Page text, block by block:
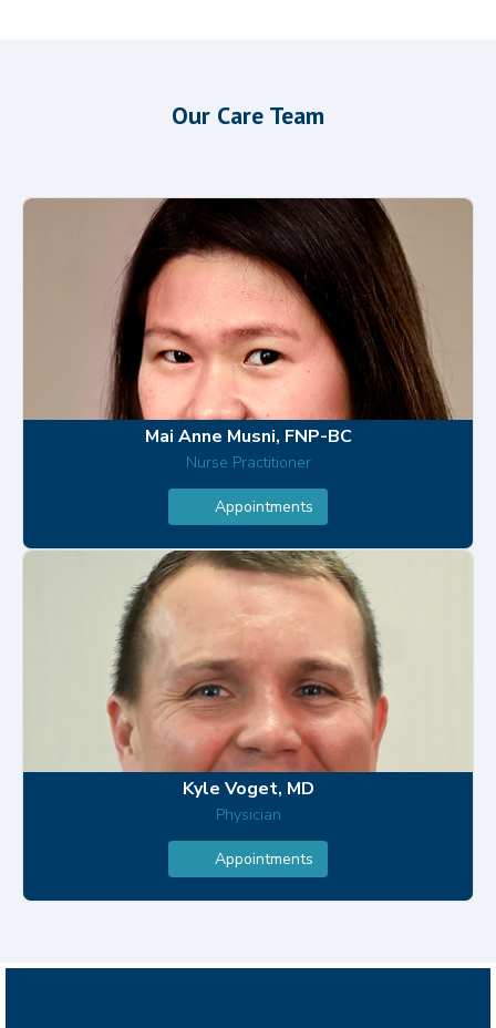
Our Care Team
Mai Anne Musni, FNP-BC
Nurse Practitioner
Appointments
Kyle Voget, MD
Physician
Appointments